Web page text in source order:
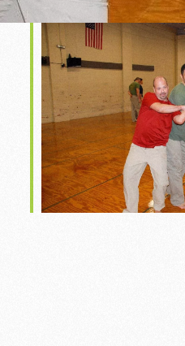
Outlook Live